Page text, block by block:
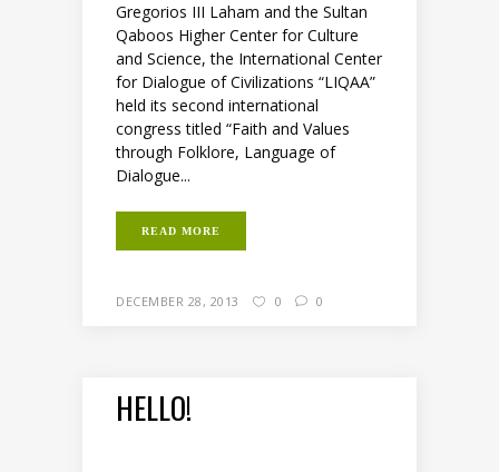
Gregorios III Laham and the Sultan
Qaboos Higher Center for Culture
and Science, the International Center
for Dialogue of Civilizations “LIQAA”
held its second international
congress titled “Faith and Values
through Folklore, Language of
Dialogue...
READ MORE
DECEMBER 28, 2013 0 0
HELLO!